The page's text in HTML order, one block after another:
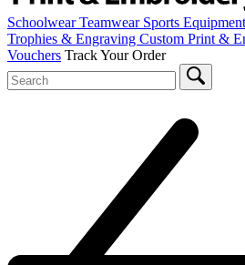
SchoolwearTeamwear Sports Equipment
Trophies & Engraving Custom Print &
Vouchers Track Your Order